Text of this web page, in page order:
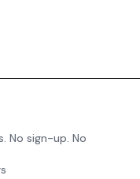
No sign-up. No